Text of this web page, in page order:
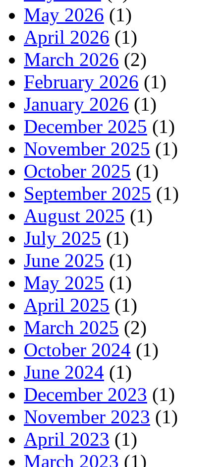
May 2026 (1)
April 2026 (1)
March 2026 (2)
February 2026 (1)
January 2026 (1)
December 2025 (1)
November 2025 (1)
October 2025 (1)
September 2025 (1)
August 2025 (1)
July 2025 (1)
June 2025 (1)
May 2025 (1)
April 2025 (1)
March 2025 (2)
October 2024 (1)
June 2024 (1)
December 2023 (1)
November 2023 (1)
April 2023 (1)
March 2023 (1)